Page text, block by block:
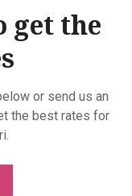
get the
or send us an
the best rates for